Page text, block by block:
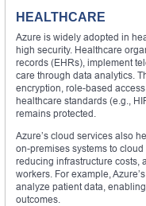
HEALTHCARE
Azure is widely adopted in
high security. Healthcare
records (EHRs), implement
care through data analytics.
encryption, role-based
healthcare standards (e.g.,
remains protected.
Azure’s cloud services also
on-premises systems to
reducing infrastructure costs,
workers. For example,
analyze patient data,
outcomes.